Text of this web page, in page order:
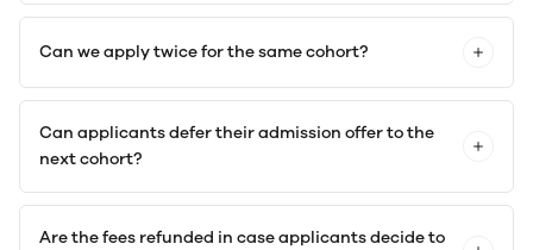
Can we apply twice for the same cohort?
Can applicants defer their admission offer to the
next cohort?
Are the fees refunded in case applicants decide to